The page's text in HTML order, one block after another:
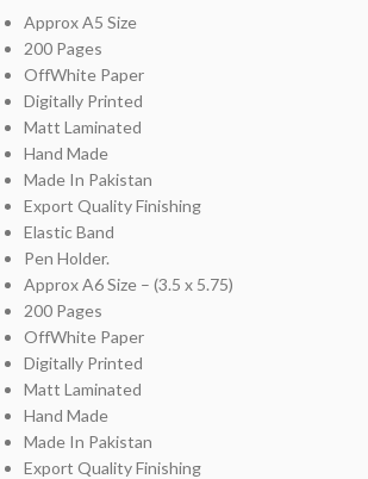
Approx A5 Size
200 Pages
OffWhite Paper
Digitally Printed
Matt Laminated
Hand Made
Made In Pakistan
Export Quality Finishing
Elastic Band
Pen Holder.
Approx A6 Size – (3.5 x 5.75)
200 Pages
OffWhite Paper
Digitally Printed
Matt Laminated
Hand Made
Made In Pakistan
Export Quality Finishing